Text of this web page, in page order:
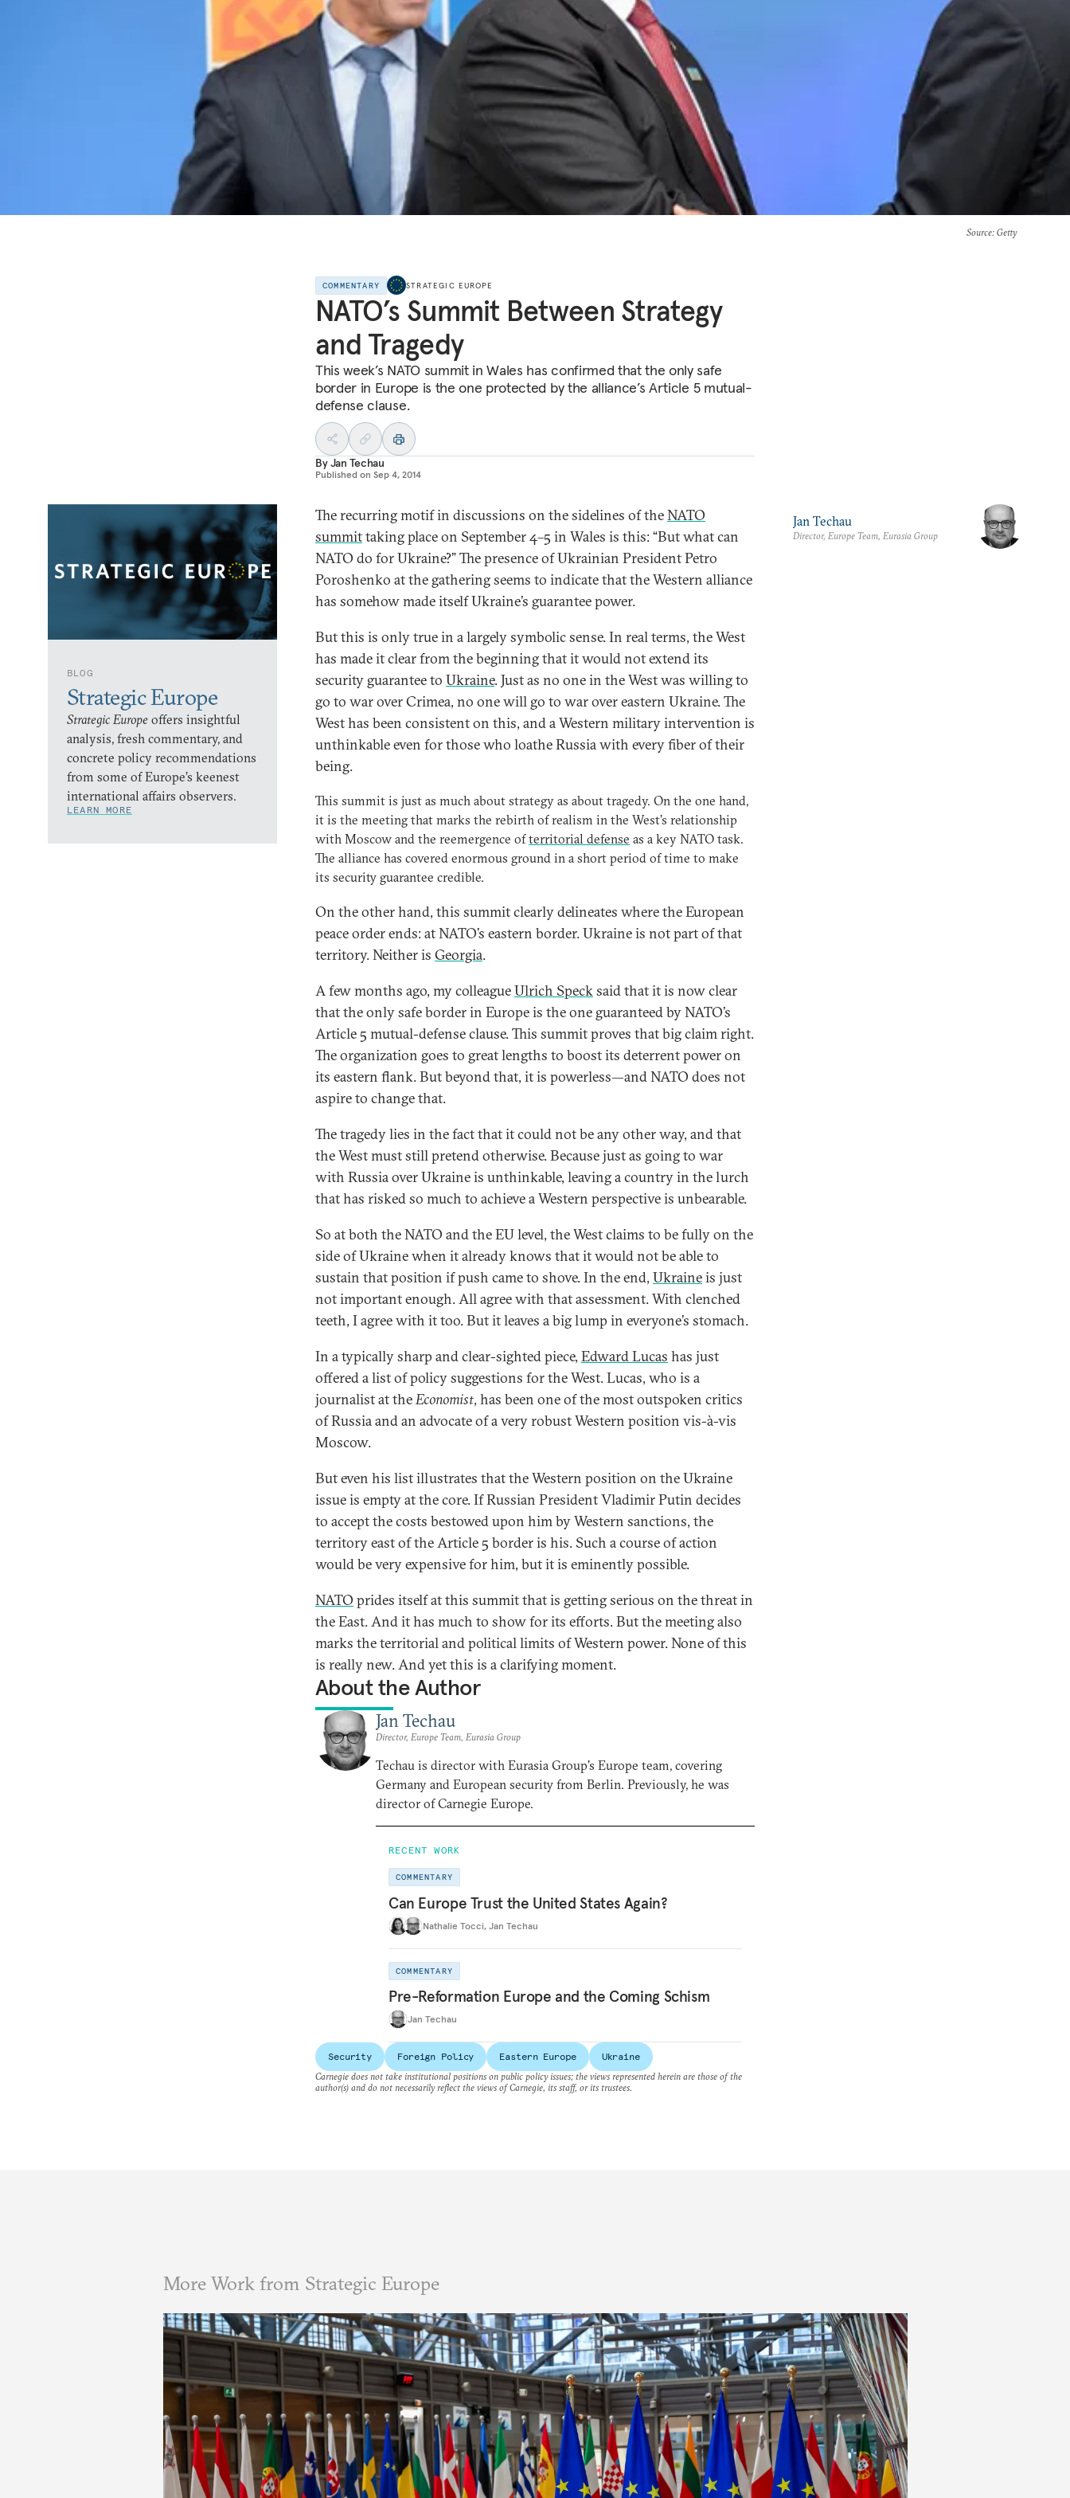
Source: Getty
COMMENTARY STRATEGIC EUROPE
NATO’s Summit Between Strategy
and Tragedy
This week’s NATO summit in Wales has confirmed that the only safe
border in Europe is the one protected by the alliance’s Article 5 mutual-
defense clause.
ByJan Techau
Published on Sep 4, 2014
BLOG
Strategic Europe
Strategic Europe offers insightful
analysis, fresh commentary, and
concrete policy recommendations
from some of Europe’s keenest
international affairs observers.
LEARN MORE
The recurring motif in discussions on the sidelines of theNATO
summittaking place on September 4–5 in Wales is this: “But what can
NATO do for Ukraine?” The presence of Ukrainian President Petro
Poroshenko at the gathering seems to indicate that the Western alliance
has somehow made itself Ukraine’s guarantee power.
But this is only true in a largely symbolic sense. In real terms, the West
has made it clear from the beginning that it would not extend its
security guarantee to Ukraine. Just as no one in the West was willing to
go to war over Crimea, no one will go to war over eastern Ukraine. The
West has been consistent on this, and a Western military intervention is
unthinkable even for those who loathe Russia with every fiber of their
being.
This summit is just as much about strategy as about tragedy. On the one hand,
it is the meeting that marks the rebirth of realism in the West’s relationship
with Moscow and the reemergence ofterritorial defense as a key NATO task.
The alliance has covered enormous ground in a short period of time to make
its security guarantee credible.
On the other hand, this summit clearly delineates where the European
peace order ends: at NATO’s eastern border. Ukraine is not part of that
territory. Neither is Georgia.
A few months ago, my colleagueUlrich Specksaid that it is now clear
that the only safe border in Europe is the one guaranteed by NATO’s
Article 5 mutual-defense clause. This summit proves that big claim right.
The organization goes to great lengths to boost its deterrent power on
its eastern flank. But beyond that, it is powerless—and NATO does not
aspire to change that.
The tragedy lies in the fact that it could not be any other way, and that
the West must still pretend otherwise. Because just as going to war
with Russia over Ukraine is unthinkable, leaving a country in the lurch
that has risked so much to achieve a Western perspective is unbearable.
So at both the NATO and the EU level, the West claims to be fully on the
side of Ukraine when it already knows that it would not be able to
sustain that position if push came to shove. In the end, Ukraineis just
not important enough. All agree with that assessment. With clenched
teeth, I agree with it too. But it leaves a big lump in everyone’s stomach.
In a typically sharp and clear-sighted piece, Edward Lucas has just
offered a list of policy suggestions for the West. Lucas, who is a
journalist at theEconomist, has been one of the most outspoken critics
of Russia and an advocate of a very robust Western position vis-à-vis
Moscow.
But even his list illustrates that the Western position on the Ukraine
issue is empty at the core. If Russian President Vladimir Putin decides
to accept the costs bestowed upon him by Western sanctions, the
territory east of the Article 5 border is his. Such a course of action
would be very expensive for him, but it is eminently possible.
NATO prides itself at this summit that is getting serious on the threat in
the East. And it has much to show for its efforts. But the meeting also
marks the territorial and political limits of Western power. None of this
is really new. And yet this is a clarifying moment.
About the Author
Jan Techau
Director, Europe Team, Eurasia Group
Techau is director with Eurasia Group's Europe team, covering
Germany and European security from Berlin. Previously, he was
director of Carnegie Europe.
RECENT WORK
COMMENTARY
Can Europe Trust the United States Again?
Nathalie Tocci, Jan Techau
COMMENTARY
Pre-Reformation Europe and the Coming Schism
Jan Techau
Jan Techau
Director, Europe Team, Eurasia Group
Security Foreign Policy Eastern Europe
Ukraine
Carnegie does not take institutional positions on public policy issues; the views represented herein are those of the
author(s) and do not necessarily reflect the views of Carnegie, its staff, or its trustees.
More Work from Strategic Europe